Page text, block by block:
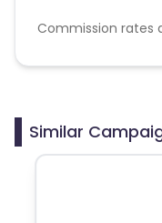
Commission rates
Disallowed
Similar